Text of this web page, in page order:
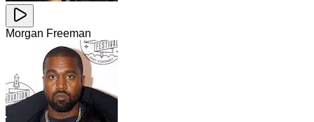
Morgan Freeman